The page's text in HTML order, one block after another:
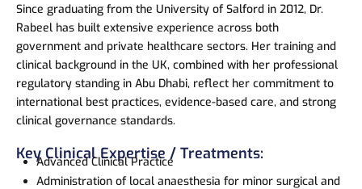
Since graduating from the University of Salford in 2012, Dr.
Rabeel has built extensive experience across both
government and private healthcare sectors. Her training and
clinical background in the UK, combined with her professional
regulatory standing in Abu Dhabi, reflect her commitment to
international best practices, evidence-based care, and strong
clinical governance standards.
Key Clinical Expertise / Treatments:
Advanced Clinical Practice
Administration of local anaesthesia for minor surgical and